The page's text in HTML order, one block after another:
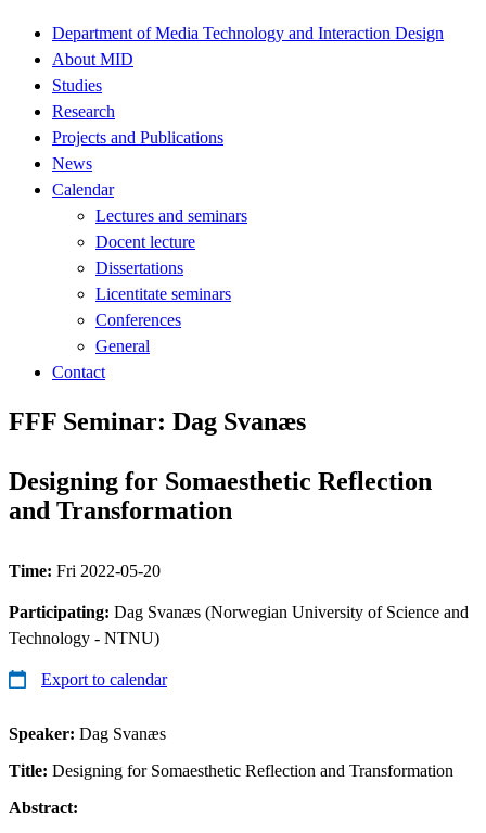
Department of Media Technology and Interaction Design
About MID
Studies
Research
Projects and Publications
News
Calendar
Lectures and seminars
Docent lecture
Dissertations
Licentitate seminars
Conferences
General
Contact
FFF Seminar: Dag Svanæs
Designing for Somaesthetic Reflection
and Transformation
Time: Fri 2022-05-20
Participating: Dag Svanæs (Norwegian University of Science and
Technology - NTNU)
Export to calendar
Speaker: Dag Svanæs
Title: Designing for Somaesthetic Reflection and Transformation
Abstract: